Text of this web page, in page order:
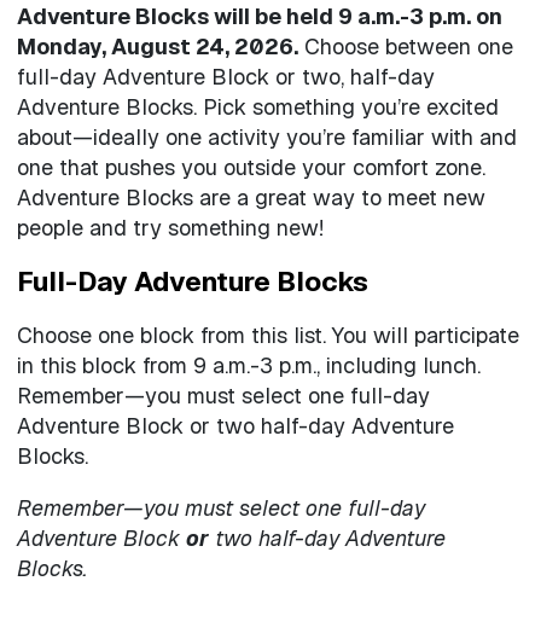
Adventure Blocks will be held 9 a.m.-3 p.m. on
Monday, August 24, 2026.Choose between one
full-day Adventure Block or two, half-day
Adventure Blocks. Pick something you’re excited
about—ideally one activity you’re familiar with and
one that pushes you outside your comfort zone.
Adventure Blocks are a great way to meet new
people and try something new!
Full-Day Adventure Blocks
Choose one block from this list. You will participate
in this block from 9 a.m.-3 p.m., including lunch.
Remember—you must select one full-day
Adventure Block or two half-day Adventure
Blocks.
Remember—you must select one full-day
Adventure Block ortwo half-day Adventure
Blocks.